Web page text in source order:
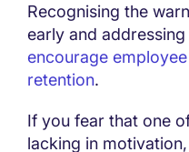
Recognising the
early and
encourage
retention.
If you fear that one
lacking in